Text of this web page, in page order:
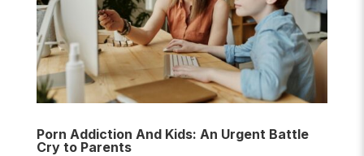
Porn Addiction And Kids: An Urgent Battle
Cry to Parents